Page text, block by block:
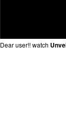
Dear user!! watch